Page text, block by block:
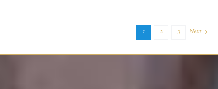
1 2 3 Next